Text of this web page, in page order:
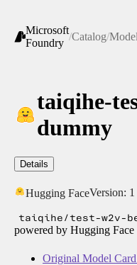
Microsoft
Foundry
/Catalog/
taiqihe-
dummy
Details
Hugging FaceVersion: 1
taiqihe/test-w2v-
powered by Hugging
Original Model Card